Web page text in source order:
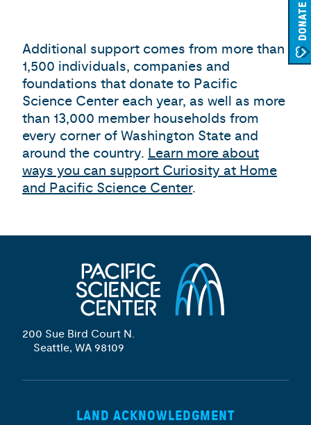
DONATE
Additional support comes from more than
1,500 individuals, companies and
foundations that donate to Pacific
Science Center each year, as well as more
than 13,000 member households from
every corner of Washington State and
around the country. Learn more about
ways you can support Curiosity at Home
and Pacific Science Center.
200 Sue Bird Court N.
Seattle, WA 98109
LAND ACKNOWLEDGMENT